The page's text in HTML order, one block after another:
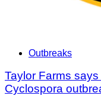
Outbreaks
Taylor Farms
Cyclospora